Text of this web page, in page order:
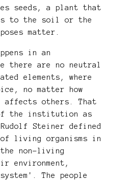
seeds, a plant that
to the soil or the
matter.
in an
there are no neutral
elements, where
no matter how
others. That
the institution as
Steiner defined
living organisms in
non-living
environment,
The people